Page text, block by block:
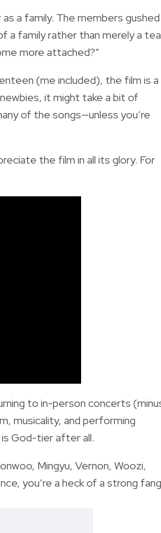
a family. The members gushed
a family rather than merely a
more attached?”
(me included), the film is a
it might take a bit of
of the songs—unless you’re
the film in all its glory. For
to in-person concerts
musicality, and performing
is God-tier after all.
Mingyu, Vernon, Woozi,
you’re a heck of a strong